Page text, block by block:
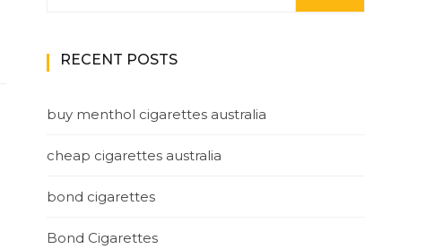
RECENT POSTS
buy menthol cigarettes australia
cheap cigarettes australia
bond cigarettes
Bond Cigarettes